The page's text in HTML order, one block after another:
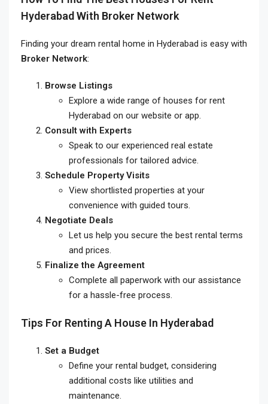
Hyderabad With Broker Network
Finding your dream rental home in Hyderabad is easy with
Broker Network:
Browse Listings
Explore a wide range of houses for rent
Hyderabad on our website or app.
Consult with Experts
Speak to our experienced real estate
professionals for tailored advice.
Schedule Property Visits
View shortlisted properties at your
convenience with guided tours.
Negotiate Deals
Let us help you secure the best rental terms
and prices.
Finalize the Agreement
Complete all paperwork with our assistance
for a hassle-free process.
Tips For Renting A House In Hyderabad
Set a Budget
Define your rental budget, considering
additional costs like utilities and
maintenance.